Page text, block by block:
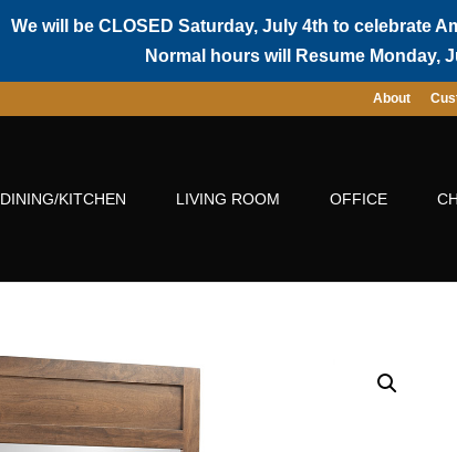
We will be CLOSED Saturday, July 4th to celebrate
Normal hours will Resume Monday,
About
DINING/KITCHEN LIVING ROOM OFFICE